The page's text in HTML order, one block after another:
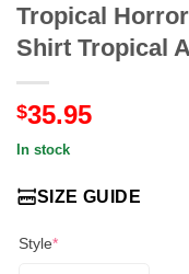
Tropical
Shirt Tropical
$35.95
In stock
SIZE GUIDE
Style*